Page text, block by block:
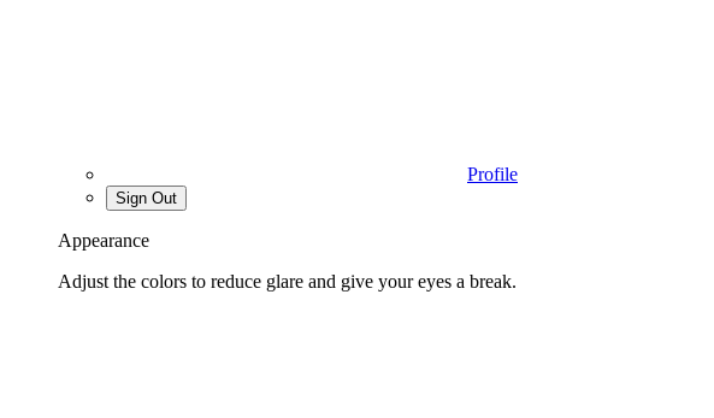
Profile
Sign Out
Appearance
Adjust the colors to reduce glare and give your eyes a break.